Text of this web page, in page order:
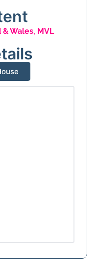
& Wales, MVL